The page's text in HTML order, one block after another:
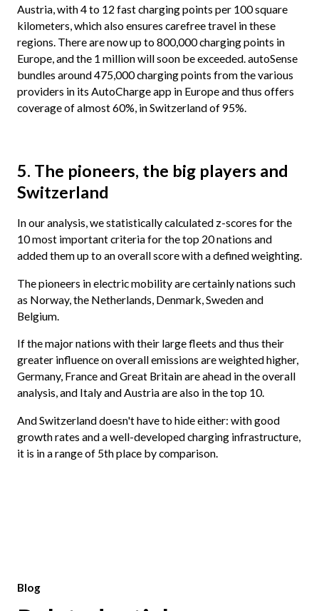
Austria, with 4 to 12 fast charging points per 100 square
kilometers, which also ensures carefree travel in these
regions. There are now up to 800,000 charging points in
Europe, and the 1 million will soon be exceeded. autoSense
bundles around 475,000 charging points from the various
providers in its AutoCharge app in Europe and thus offers
coverage of almost 60%, in Switzerland of 95%.
5. The pioneers, the big players and
Switzerland
In our analysis, we statistically calculated z-scores for the
10 most important criteria for the top 20 nations and
added them up to an overall score with a defined weighting.
The pioneers in electric mobility are certainly nations such
as Norway, the Netherlands, Denmark, Sweden and
Belgium.
If the major nations with their large fleets and thus their
greater influence on overall emissions are weighted higher,
Germany, France and Great Britain are ahead in the overall
analysis, and Italy and Austria are also in the top 10.
And Switzerland doesn't have to hide either: with good
growth rates and a well-developed charging infrastructure,
it is in a range of 5th place by comparison.
Blog